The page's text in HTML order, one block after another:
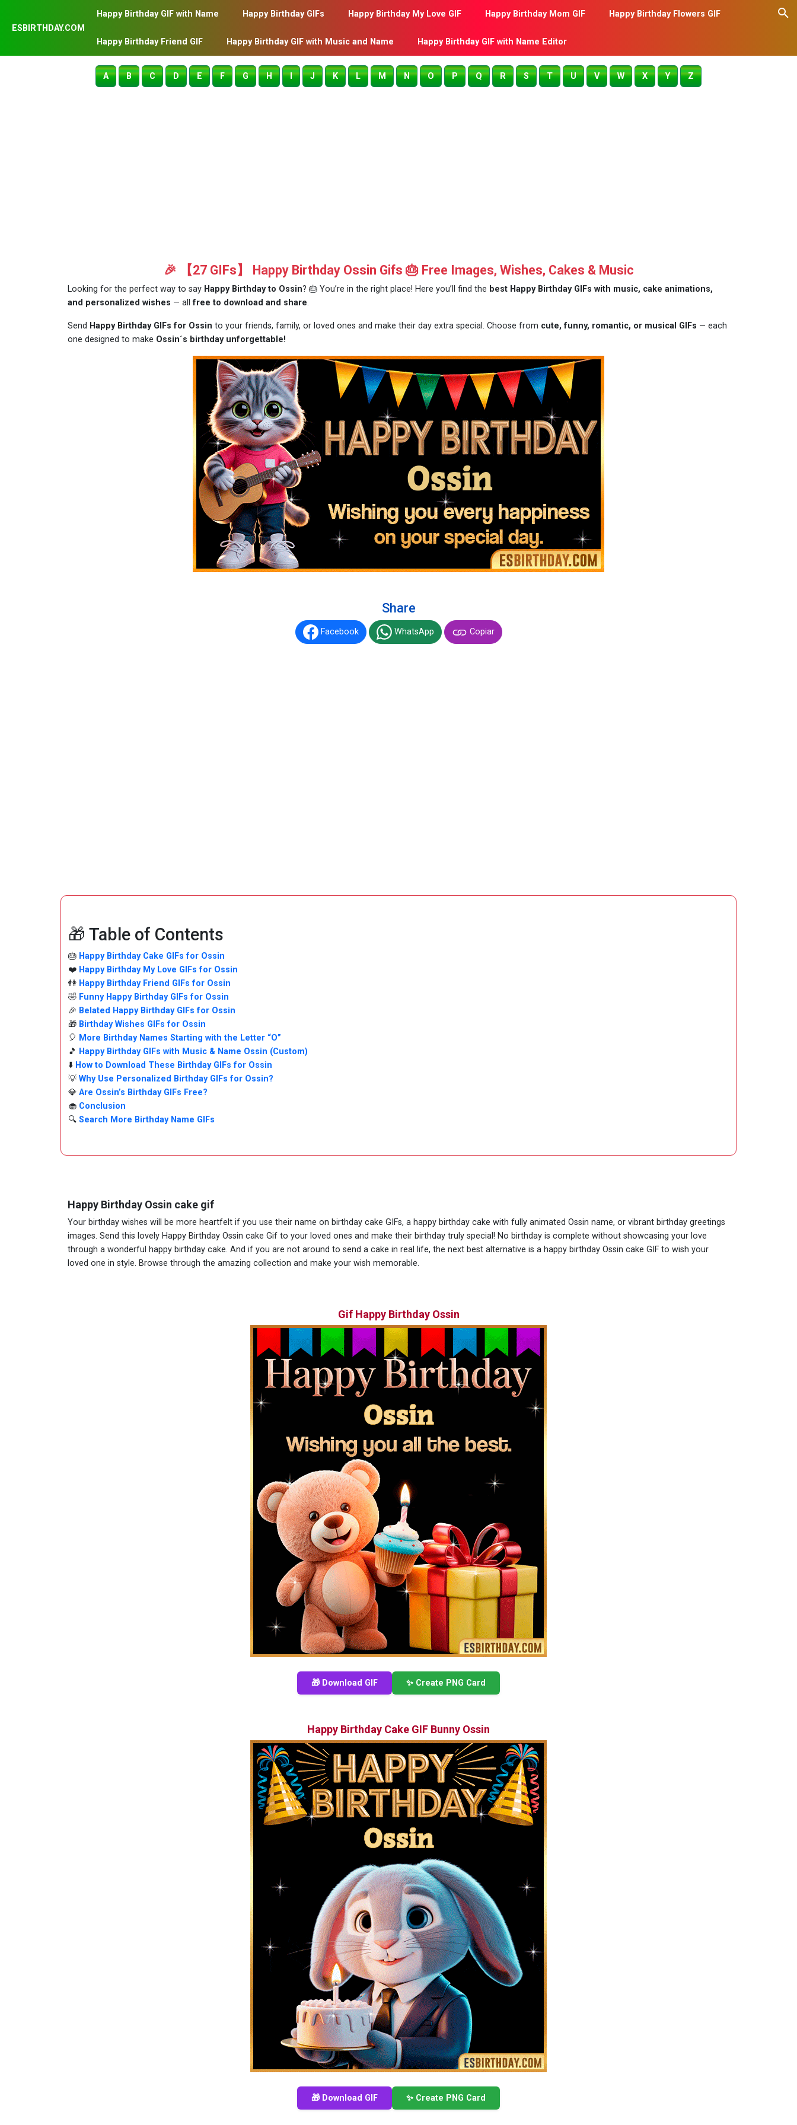
ESBIRTHDAY.COM
Happy Birthday GIF with Name Happy Birthday GIFs Happy Birthday My Love GIF Happy Birthday Mom GIF Happy Birthday Flowers GIF
Happy Birthday Friend GIF Happy Birthday GIF with Music and Name Happy Birthday GIF with Name Editor
A B C D E F G H I J K L M N O P Q R S T U V W X Y Z
🎉 【27 GIFs】 Happy Birthday Ossin Gifs 🎂 Free Images, Wishes, Cakes & Music
Looking for the perfect way to say Happy Birthday to Ossin? 🎂 You’re in the right place! Here you’ll find the best Happy Birthday GIFs with music, cake animations,
and personalized wishes — allfree to download and share.
Send Happy Birthday GIFs for Ossin to your friends, family, or loved ones and make their day extra special. Choose from cute, funny, romantic, or musical GIFs — each
one designed to make Ossin´s birthday unforgettable!
Share
Facebook WhatsApp Copiar
🎁 Table of Contents
🎂 Happy Birthday Cake GIFs for Ossin
❤️ Happy Birthday My Love GIFs for Ossin
👫 Happy Birthday Friend GIFs for Ossin
🤣 Funny Happy Birthday GIFs for Ossin
🎉 Belated Happy Birthday GIFs for Ossin
🎁 Birthday Wishes GIFs for Ossin
🎈 More Birthday Names Starting with the Letter “O”
🎵 Happy Birthday GIFs with Music & Name Ossin (Custom)
⬇️ How to Download These Birthday GIFs for Ossin
💡Why Use Personalized Birthday GIFs for Ossin?
💎 Are Ossin’s Birthday GIFs Free?
🧁 Conclusion
🔍 Search More Birthday Name GIFs
Happy Birthday Ossin cake gif
Your birthday wishes will be more heartfelt if you use their name on birthday cake GIFs, a happy birthday cake with fully animated Ossin name, or vibrant birthday greetings
images. Send this lovely Happy Birthday Ossin cake Gif to your loved ones and make their birthday truly special! No birthday is complete without showcasing your love
through a wonderful happy birthday cake. And if you are not around to send a cake in real life, the next best alternative is a happy birthday Ossin cake GIF to wish your
loved one in style. Browse through the amazing collection and make your wish memorable.
Gif Happy Birthday Ossin
🎁 Download GIF ✨ Create PNG Card
Happy Birthday Cake GIF Bunny Ossin
🎁 Download GIF ✨ Create PNG Card